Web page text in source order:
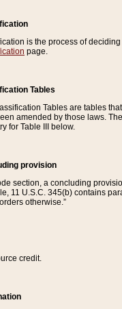
is the process of
page.
Tables
Tables are tables
amended by those laws.
for Table III below.
provision
section, a concluding
11 U.S.C. 345(b) contains
otherwise.”
credit.